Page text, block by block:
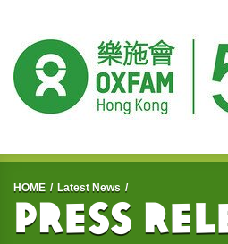
Start main content
HOME Latest News
Press